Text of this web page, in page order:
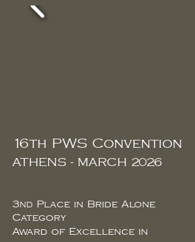
16th PWS Convention
ATHENS - MARCH 2026
3 ND
Place in Bride Alone
Category
Award of Excellence in